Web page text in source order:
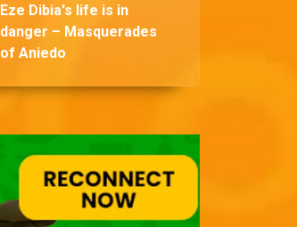
Eze Dibia's life is in
danger – Masquerades
of Aniedo